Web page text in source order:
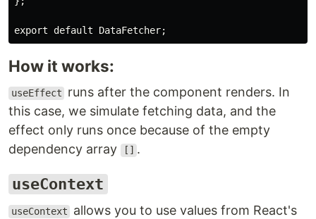
How it works:
useEffect
runs after the component renders. In
this case, we simulate fetching data, and the
effect only runs once because of the empty
dependency array
[] .
useContext
useContext
allows you to use values from React's